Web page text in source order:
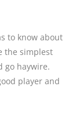
to know about
the simplest
go haywire.
player and